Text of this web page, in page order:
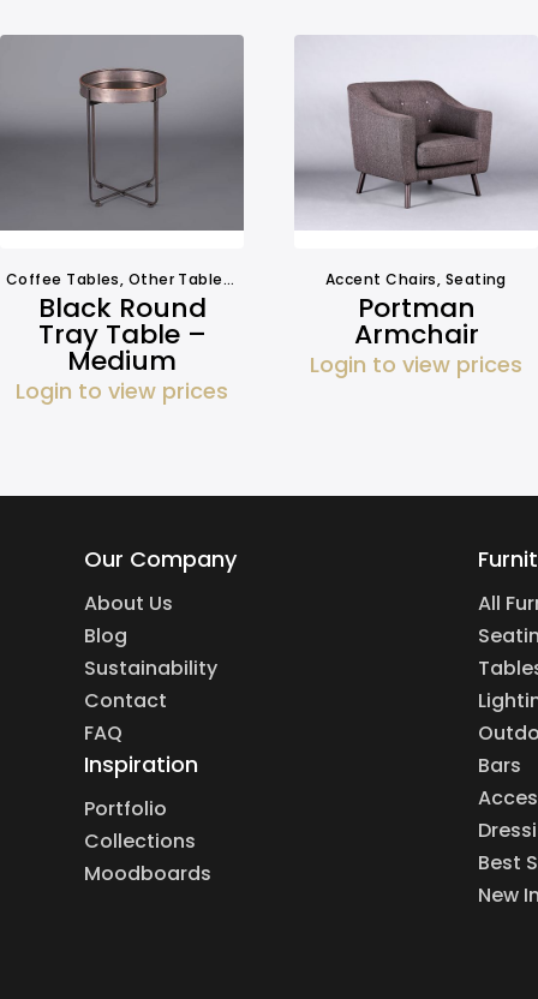
Coffee Tables, Other Tables , Side Tables,Tables
Black Round
Tray Table –
Medium
Login to view prices
Accent Chairs, Seating
Portman
Armchair
Login to view prices
Our Company
About Us
Blog
Sustainability
Contact
FAQ
Inspiration
Portfolio
Collections
Moodboards
All
Bars
Best
New